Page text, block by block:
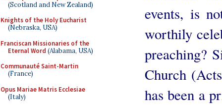
(Scotland and New Zealand)
Knights of the Holy Eucharist
(Nebraska, USA)
Franciscan Missionaries of the
Eternal Word (Alabama, USA)
Communauté Saint-Martin
(France)
Opus Mariae Matris Ecclesiae
(Italy)
events, is
worthily
preaching?
Church
has been a